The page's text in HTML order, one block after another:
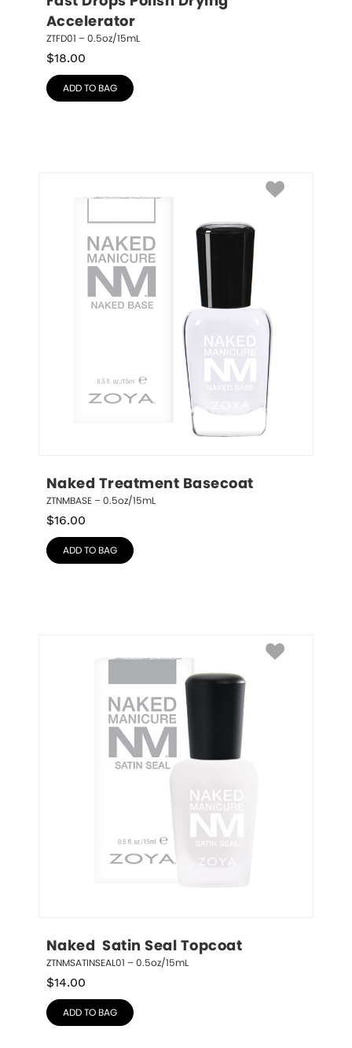
Accelerator
ZTFD01 – 0.5oz/15mL
$18.00
ADD TO BAG
Naked Treatment Basecoat
ZTNMBASE – 0.5oz/15mL
$16.00
ADD TO BAG
Naked  Satin Seal Topcoat
ZTNMSATINSEAL01 – 0.5oz/15mL
$14.00
ADD TO BAG